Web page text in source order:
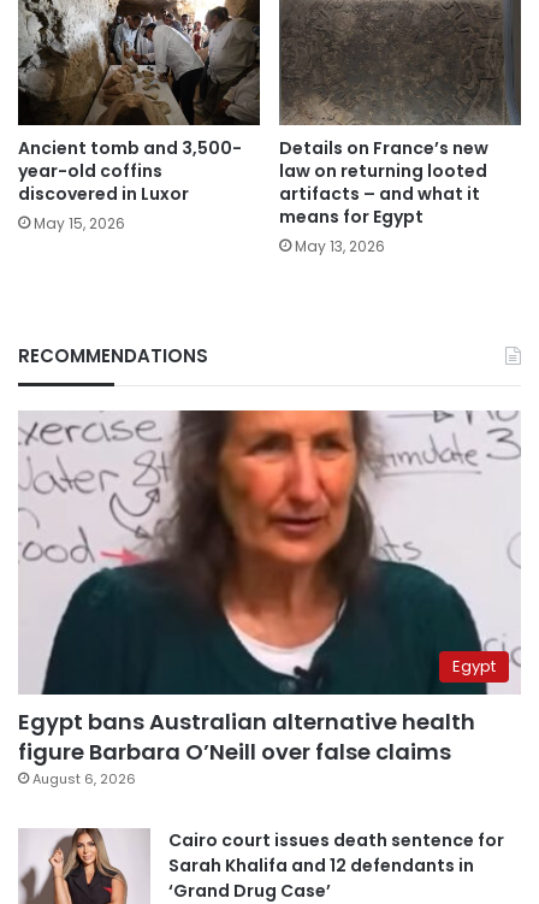
Ancient tomb and 3,500-
year-old coffins
discovered in Luxor
May 15, 2026
Details on France’s new
law on returning looted
artifacts – and what it
means for Egypt
May 13, 2026
RECOMMENDATIONS
Egypt
Egypt bans Australian alternative health
figure Barbara O’Neill over false claims
August 6, 2026
Cairo court issues death sentence for
Sarah Khalifa and 12 defendants in
‘Grand Drug Case’